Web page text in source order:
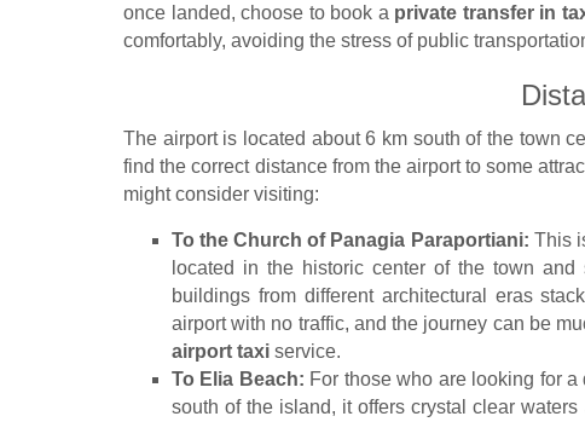
once landed, choose to book a private transfer in
comfortably, avoiding the stress of public
The airport is located about 6 km south of the town
find the correct distance from the airport to some
might consider visiting:
To the Church of Panagia Paraportiani: This
located in the historic center of the town
buildings from different architectural eras
airport with no traffic, and the journey can be
airport taxi service.
To Elia Beach: For those who are looking for
south of the island, it offers crystal clear